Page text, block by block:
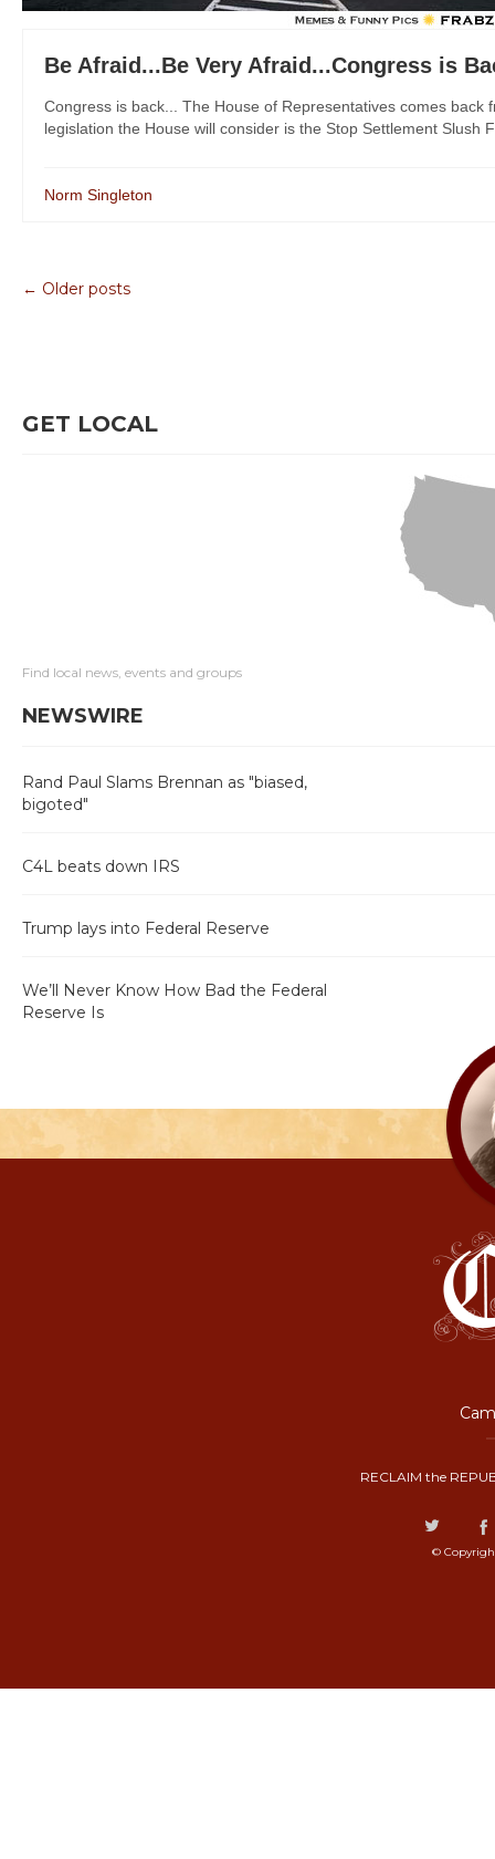
Be Afraid...Be Very Afraid...Congress is
Congress is back... The House of Representatives comes
legislation the House will consider is the Stop Settlement Slush
Norm Singleton
← Older posts
GET LOCAL
Find local news, events and groups
NEWSWIRE
Rand Paul Slams Brennan as "biased,
bigoted"
C4L beats down IRS
Trump lays into Federal Reserve
We’ll Never Know How Bad the Federal
Reserve Is
RECLAIM the
©